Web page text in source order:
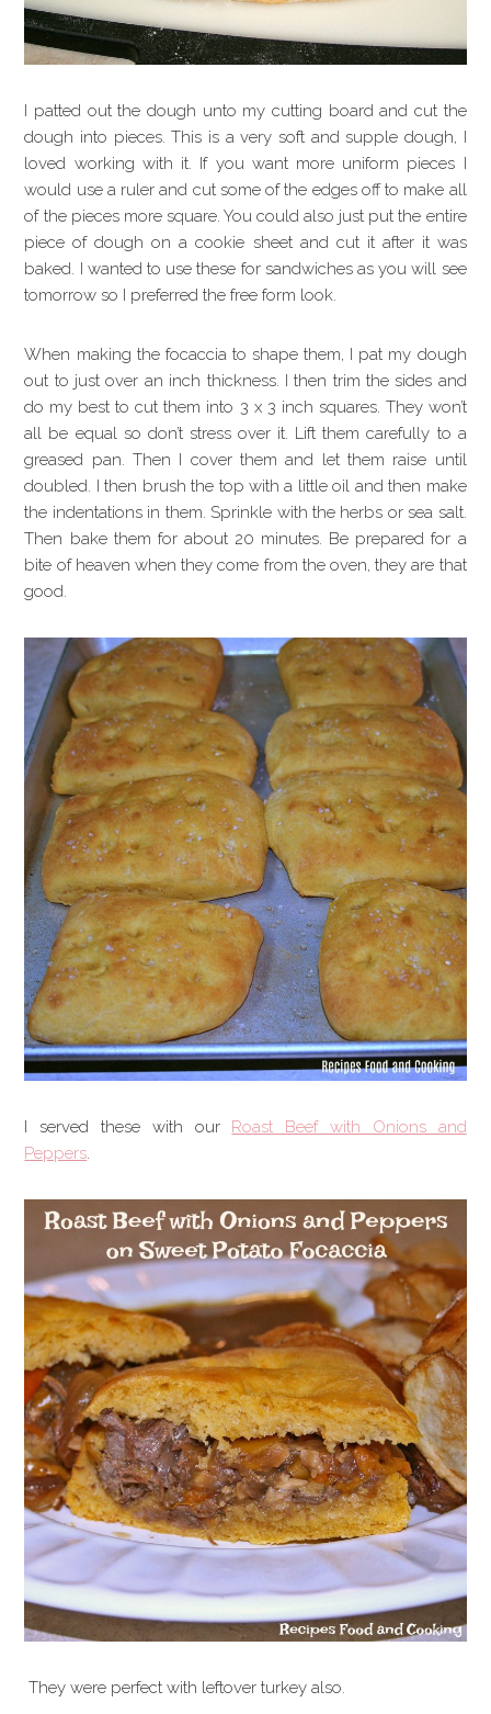
I patted out the dough unto my cutting board and cut the
dough into pieces. This is a very soft and supple dough, I
loved working with it. If you want more uniform pieces I
would use a ruler and cut some of the edges off to make all
of the pieces more square. You could also just put the entire
piece of dough on a cookie sheet and cut it after it was
baked. I wanted to use these for sandwiches as you will see
tomorrow so I preferred the free form look.
When making the focaccia to shape them, I pat my dough
out to just over an inch thickness. I then trim the sides and
do my best to cut them into 3 x 3 inch squares. They won’t
all be equal so don’t stress over it. Lift them carefully to a
greased pan. Then I cover them and let them raise until
doubled. I then brush the top with a little oil and then make
the indentations in them. Sprinkle with the herbs or sea salt.
Then bake them for about 20 minutes. Be prepared for a
bite of heaven when they come from the oven, they are that
good.
I served these with our Roast Beef with Onions and
Peppers.
They were perfect with leftover turkey also.